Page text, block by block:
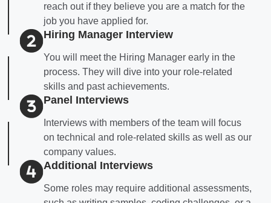
reach out if they believe you are a match for the
job you have applied for.
Hiring Manager Interview
You will meet the Hiring Manager early in the
process. They will dive into your role-related
skills and past achievements.
Panel Interviews
Interviews with members of the team will focus
on technical and role-related skills as well as our
company values.
Additional Interviews
Some roles may require additional assessments,